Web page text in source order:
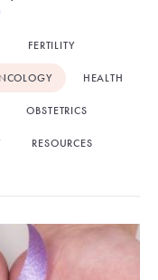
FERTILITY
HEALTH
OBSTETRICS
RESOURCES